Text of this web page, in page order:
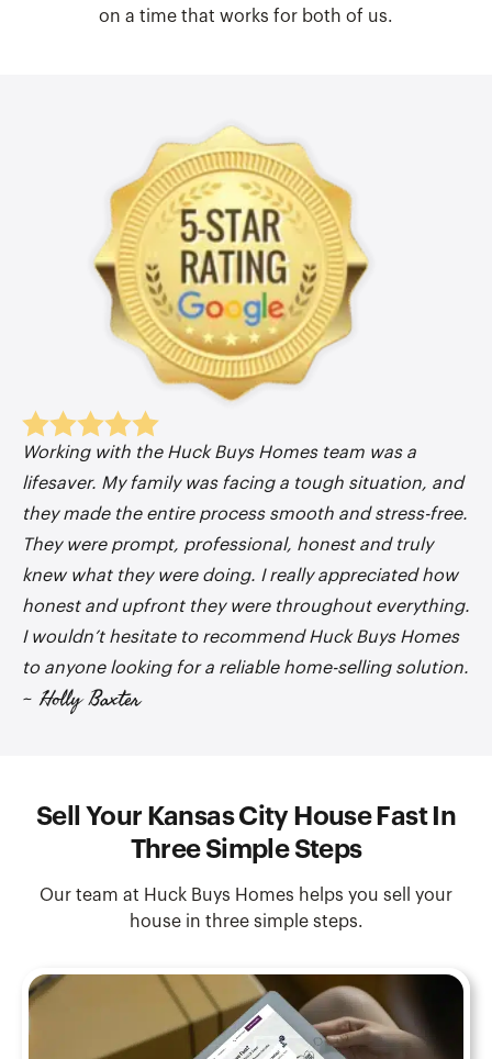
on a time that works for both of us.
Working with the Huck Buys Homes team was a
lifesaver. My family was facing a tough situation, and
they made the entire process smooth and stress-free.
They were prompt, professional, honest and truly
knew what they were doing. I really appreciated how
honest and upfront they were throughout everything.
I wouldn’t hesitate to recommend Huck Buys Homes
to anyone looking for a reliable home-selling solution.
~ Holly Baxter
Sell Your Kansas City House Fast In
Three Simple Steps
Our team at Huck Buys Homes helps you sell your
house in three simple steps.